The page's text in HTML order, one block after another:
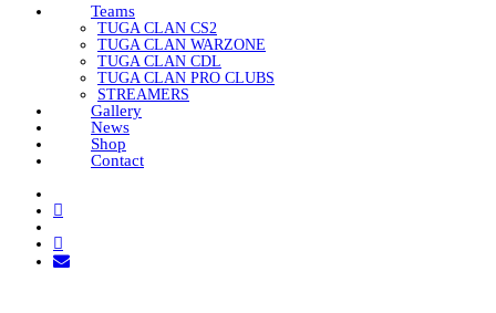
Teams
TUGA CLAN CS2
TUGA CLAN WARZONE
TUGA CLAN CDL
TUGA CLAN PRO CLUBS
STREAMERS
Gallery
News
Shop
Contact